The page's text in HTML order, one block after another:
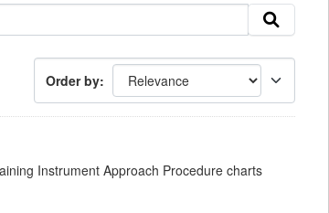
Order by
Instrument Approach Procedure charts